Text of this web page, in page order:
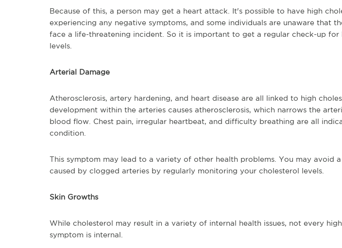
Because of this, a person may get a heart attack. It's possible to have high
experiencing any negative symptoms, and some individuals are unaware that
face a life-threatening incident. So it is important to get a regular check-up for
levels.
Arterial Damage
Atherosclerosis, artery hardening, and heart disease are all linked to high
development within the arteries causes atherosclerosis, which narrows the
blood flow. Chest pain, irregular heartbeat, and difficulty breathing are all
condition.
This symptom may lead to a variety of other health problems. You may avoid
caused by clogged arteries by regularly monitoring your cholesterol levels.
Skin Growths
While cholesterol may result in a variety of internal health issues, not every
symptom is internal.